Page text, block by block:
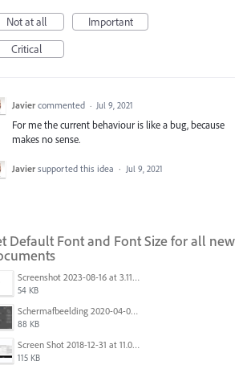
Not at all
Important
Critical
Javier commented · Jul 9, 2021
For me the current behaviour is like a bug, because
makes no sense.
Javier supported this idea · Jul 9, 2021
Default Font and Font Size for all new
Screenshot 2023-08-16 at 3.11.25 PM.png
54 KB
Schermafbeelding 2020-04-03 om 18.27.24.png
88 KB
Screen Shot 2018-12-31 at 11.01.12 AM.png
115 KB